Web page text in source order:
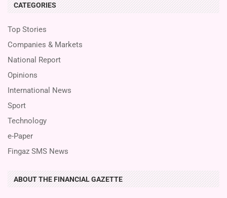
CATEGORIES
Top Stories
Companies & Markets
National Report
Opinions
International News
Sport
Technology
e-Paper
Fingaz SMS News
ABOUT THE FINANCIAL GAZETTE